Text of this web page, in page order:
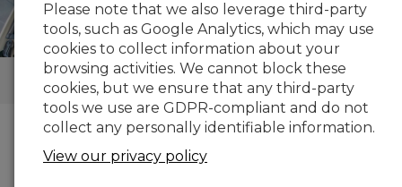
ENLACES RÁPIDOS
Cómo podemos ayudarle
Please note that we also leverage third-party
tools, such as Google Analytics, which may use
cookies to collect information about your
browsing activities. We cannot block these
cookies, but we ensure that any third-party
tools we use are GDPR-compliant and do not
collect any personally identifiable information.
View our privacy policy